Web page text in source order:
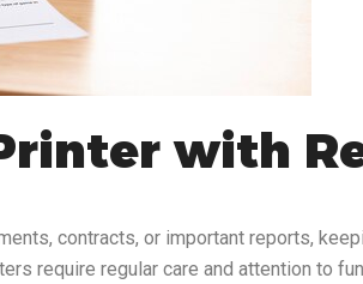
with
contracts, or important reports,
require regular care and attention to